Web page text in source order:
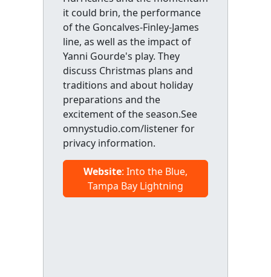
it could brin, the performance
of the Goncalves-Finley-James
line, as well as the impact of
Yanni Gourde's play. They
discuss Christmas plans and
traditions and about holiday
preparations and the
excitement of the season.See
omnystudio.com/listener for
privacy information.
Website: Into the Blue,
Tampa Bay Lightning